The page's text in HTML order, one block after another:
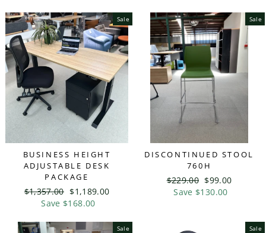
Sale
BUSINESS HEIGHT
ADJUSTABLE DESK
PACKAGE
Regular
price
$1,357.00 Sale
price
$1,189.00
Save $168.00
Sale
DISCONTINUED STOOL
760H
Regular
price
$229.00 Sale
price
$99.00
Save $130.00
Sale Sale